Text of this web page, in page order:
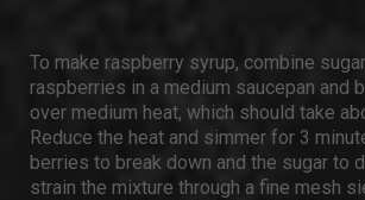
To make raspberry syrup, combine
raspberries in a medium saucepan and
over medium heat, which should take
Reduce the heat and simmer for 3
berries to break down and the sugar to
strain the mixture through a fine mesh